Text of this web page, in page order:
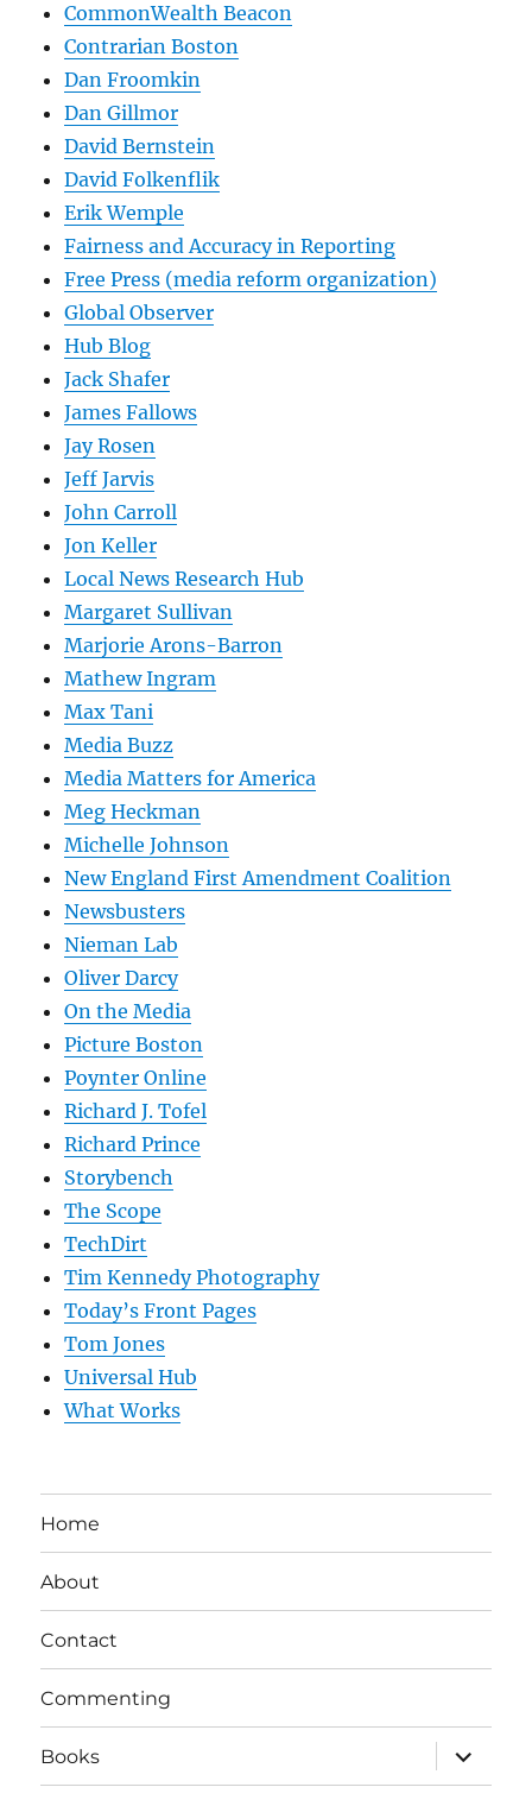
CommonWealth Beacon
Contrarian Boston
Dan Froomkin
Dan Gillmor
David Bernstein
David Folkenflik
Erik Wemple
Fairness and Accuracy in Reporting
Free Press (media reform organization)
Global Observer
Hub Blog
Jack Shafer
James Fallows
Jay Rosen
Jeff Jarvis
John Carroll
Jon Keller
Local News Research Hub
Margaret Sullivan
Marjorie Arons-Barron
Mathew Ingram
Max Tani
Media Buzz
Media Matters for America
Meg Heckman
Michelle Johnson
New England First Amendment Coalition
Newsbusters
Nieman Lab
Oliver Darcy
On the Media
Picture Boston
Poynter Online
Richard J. Tofel
Richard Prince
Storybench
The Scope
TechDirt
Tim Kennedy Photography
Today’s Front Pages
Tom Jones
Universal Hub
What Works
Home
About
Contact
Commenting
Books
expand
child
menu